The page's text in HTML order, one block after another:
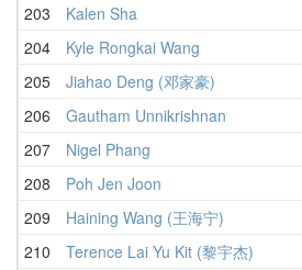
203
Kalen Sha
204
Kyle Rongkai Wang
205
Jiahao Deng (邓家豪)
206
Gautham Unnikrishnan
207
Nigel Phang
208
Poh Jen Joon
209
Haining Wang (王海宁)
210
Terence Lai Yu Kit (黎宇杰)